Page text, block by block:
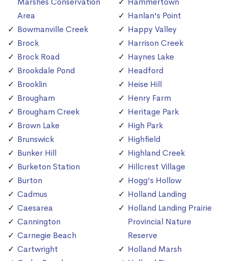
Area
Bowmanville Creek
Brock
Brock Road
Brookdale Pond
Brooklin
Brougham
Brougham Creek
Brown Lake
Brunswick
Bunker Hill
Burketon Station
Burton
Cadmus
Caesarea
Cannington
Carnegie Beach
Cartwright
Hanlan's Point
Happy Valley
Harrison Creek
Haynes Lake
Headford
Heise Hill
Henry Farm
Heritage Park
High Park
Highfield
Highland Creek
Hillcrest Village
Hogg's Hollow
Holland Landing
Holland Landing Prairie
Provincial Nature
Reserve
Holland Marsh